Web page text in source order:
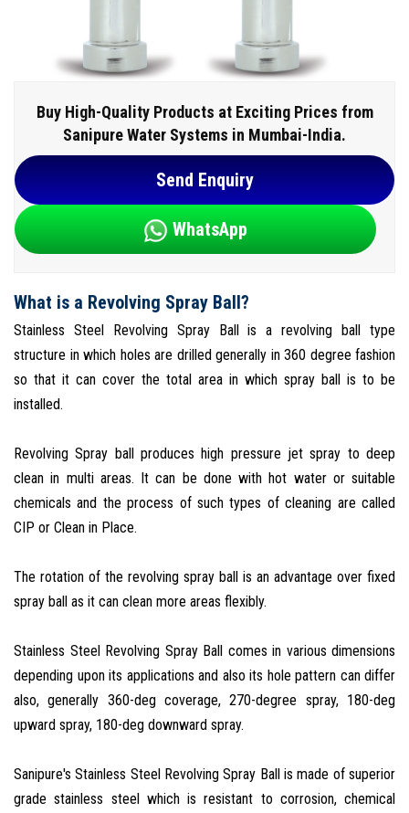
Buy High-Quality Products at Exciting Prices from
Sanipure Water Systems in Mumbai-India.
Send Enquiry
WhatsApp
What is a Revolving Spray Ball?
Stainless Steel Revolving Spray Ball is a revolving ball type
structure in which holes are drilled generally in 360 degree fashion
so that it can cover the total area in which spray ball is to be
installed.
Revolving Spray ball produces high pressure jet spray to deep
clean in multi areas. It can be done with hot water or suitable
chemicals and the process of such types of cleaning are called
CIP or Clean in Place.
The rotation of the revolving spray ball is an advantage over fixed
spray ball as it can clean more areas flexibly.
Stainless Steel Revolving Spray Ball comes in various dimensions
depending upon its applications and also its hole pattern can differ
also, generally 360-deg coverage, 270-degree spray, 180-deg
upward spray, 180-deg downward spray.
Sanipure's Stainless Steel Revolving Spray Ball is made of superior
grade stainless steel which is resistant to corrosion, chemical